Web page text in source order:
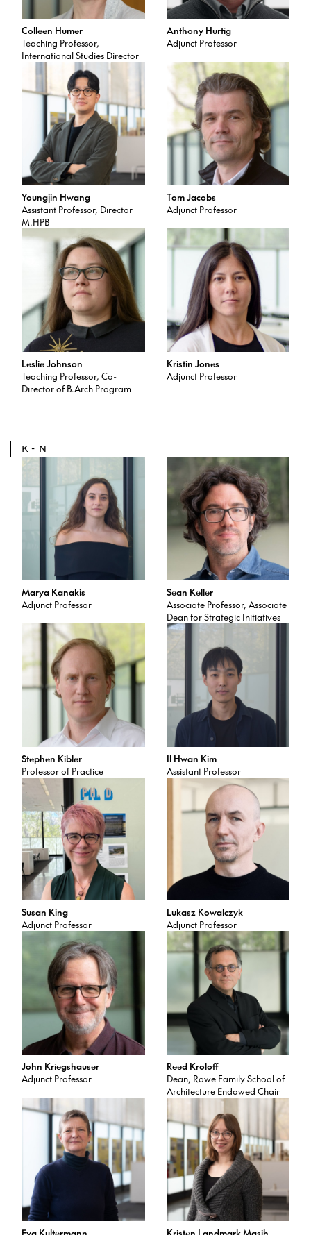
Colleen Humer
Teaching Professor,
International Studies Director
Anthony Hurtig
Adjunct Professor
Youngjin Hwang
Assistant Professor, Director
M.HPB
Tom Jacobs
Adjunct Professor
Leslie Johnson
Teaching Professor, Co-
Director of B.Arch Program
Kristin Jones
Adjunct Professor
K-N
Marya Kanakis
Adjunct Professor
Sean Keller
Associate Professor, Associate
Dean for Strategic Initiatives
Stephen Kibler
Professor of Practice
Il Hwan Kim
Assistant Professor
Susan King
Adjunct Professor
Lukasz Kowalczyk
Adjunct Professor
John Kriegshauser
Adjunct Professor
Reed Kroloff
Dean, Rowe Family School of
Architecture Endowed Chair